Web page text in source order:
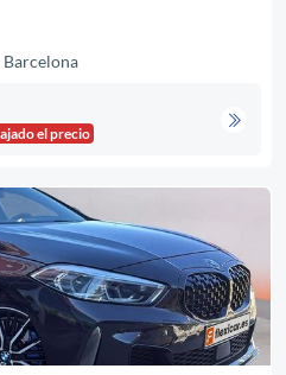
Barcelona
el precio